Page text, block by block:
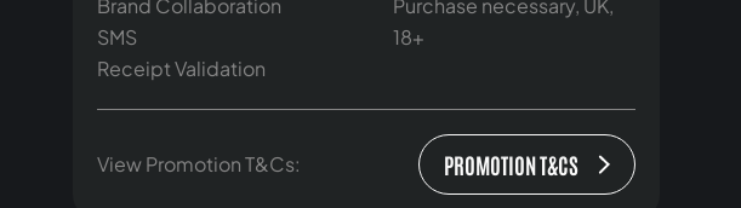
Brand Collaboration
SMS
Receipt Validation
Purchase necessary, UK,
18+
View Promotion T&Cs: PROMOTION T&CS